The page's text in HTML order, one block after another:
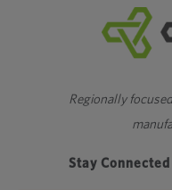
Regionally
Stay